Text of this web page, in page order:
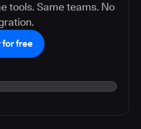
tools. Same teams. No
for free